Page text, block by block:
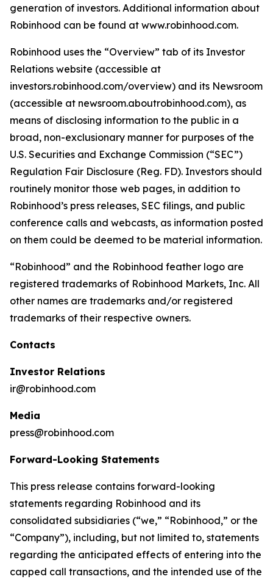
generation of investors. Additional information about
Robinhood can be found at www.robinhood.com.
Robinhood uses the “Overview” tab of its Investor
Relations website (accessible at
investors.robinhood.com/overview) and its Newsroom
(accessible at newsroom.aboutrobinhood.com), as
means of disclosing information to the public in a
broad, non-exclusionary manner for purposes of the
U.S. Securities and Exchange Commission (“SEC”)
Regulation Fair Disclosure (Reg. FD). Investors should
routinely monitor those web pages, in addition to
Robinhood’s press releases, SEC filings, and public
conference calls and webcasts, as information posted
on them could be deemed to be material information.
“Robinhood” and the Robinhood feather logo are
registered trademarks of Robinhood Markets, Inc. All
other names are trademarks and/or registered
trademarks of their respective owners.
Contacts
Investor Relations
ir@robinhood.com
Media
press@robinhood.com
Forward-Looking Statements
This press release contains forward-looking
statements regarding Robinhood and its
consolidated subsidiaries (“we,” “Robinhood,” or the
“Company”), including, but not limited to, statements
regarding the anticipated effects of entering into the
capped call transactions, and the intended use of the